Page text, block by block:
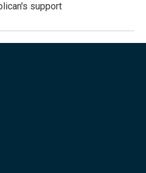
support